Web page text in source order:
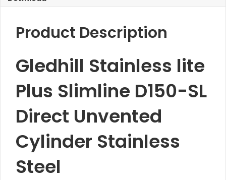
Product Description
Gledhill Stainless lite
Plus Slimline D150-SL
Direct Unvented
Cylinder Stainless
Steel